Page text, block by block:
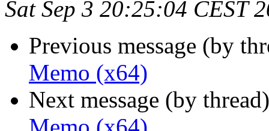
Sat Sep 3 20:25:04 CEST
Previous message (by
Memo (x64)
Next message (by